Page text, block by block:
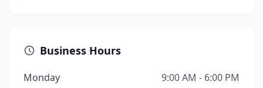
Business Hours
Monday
9:00 AM - 6:00 PM